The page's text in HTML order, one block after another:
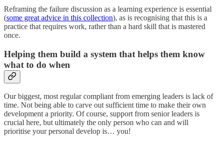
Reframing the failure discussion as a learning experience is essential
(some great advice in this collection), as is recognising that this is a
practice that requires work, rather than a hard skill that is mastered
once.
Helping them build a system that helps them know
what to do when
Our biggest, most regular compliant from emerging leaders is lack of
time. Not being able to carve out sufficient time to make their own
development a priority. Of course, support from senior leaders is
crucial here, but ultimately the only person who can and will
prioritise your personal develop is… you!